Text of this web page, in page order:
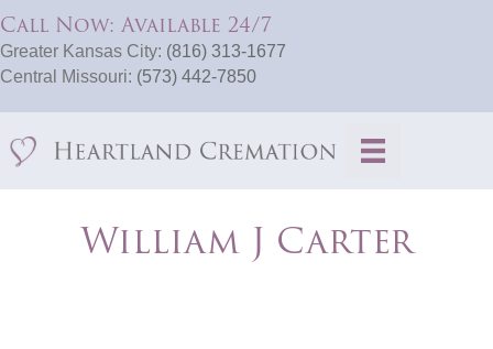
Call Now: Available 24/7
Greater Kansas City: (816) 313-1677
Central Missouri: (573) 442-7850
William J Carter